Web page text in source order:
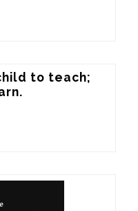
to teach;